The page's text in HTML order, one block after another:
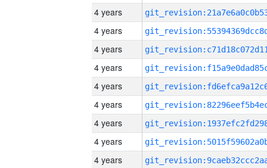
4 years
4 years
4 years
4 years
4 years
4 years
4 years
4 years
4 years